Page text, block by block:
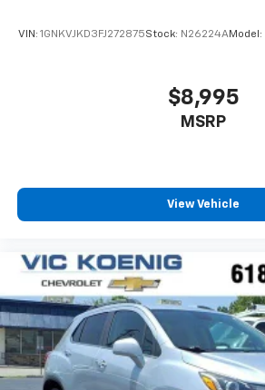
VIN: 1GNKVJKD3FJ272875Stock: N26224AModel:
$8,995
MSRP
View Vehicle